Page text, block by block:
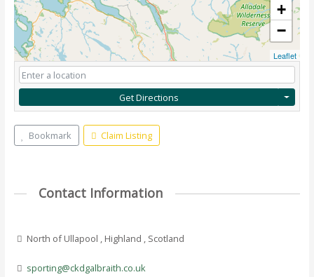
+
−
Leaflet
Get Directions
Bookmark Claim Listing
Contact Information
North of Ullapool , Highland , Scotland
sporting@ckdgalbraith.co.uk